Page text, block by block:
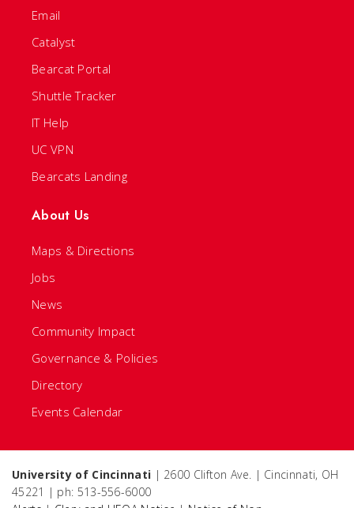
Email
Catalyst
Bearcat Portal
Shuttle Tracker
IT Help
UC VPN
Bearcats Landing
About Us
Maps & Directions
Jobs
News
Community Impact
Governance & Policies
Directory
Events Calendar
University of Cincinnati | 2600 Clifton Ave. | Cincinnati, OH
45221 | ph: 513-556-6000